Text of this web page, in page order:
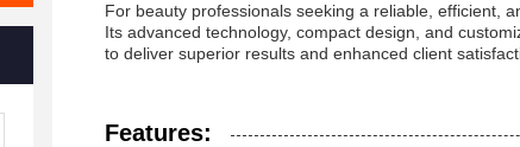
For beauty professionals seeking a reliable, efficient,
Its advanced technology, compact design, and
to deliver superior results and enhanced client
Features: